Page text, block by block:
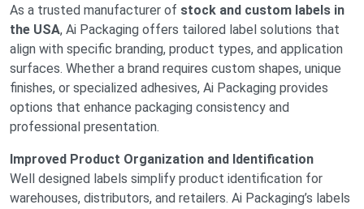
As a trusted manufacturer of stock and custom labels in
the USA, Ai Packaging offers tailored label solutions that
align with specific branding, product types, and application
surfaces. Whether a brand requires custom shapes, unique
finishes, or specialized adhesives, Ai Packaging provides
options that enhance packaging consistency and
professional presentation.
Improved Product Organization and Identification
Well designed labels simplify product identification for
warehouses, distributors, and retailers. Ai Packaging’s labels